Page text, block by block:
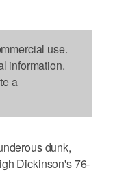
use.
information.
a
dunk,
Dickinson's 76-